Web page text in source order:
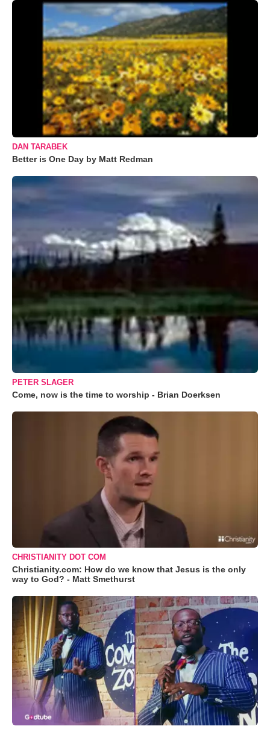
DAN TARABEK
Better is One Day by Matt Redman
PETER SLAGER
Come, now is the time to worship - Brian Doerksen
CHRISTIANITY DOT COM
Christianity.com: How do we know that Jesus is the only
way to God? - Matt Smethurst